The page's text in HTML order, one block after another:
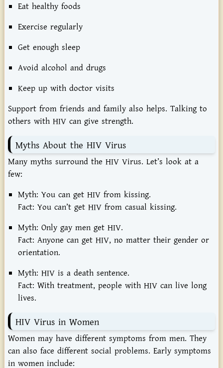
Eat healthy foods
Exercise regularly
Get enough sleep
Avoid alcohol and drugs
Keep up with doctor visits
Support from friends and family also helps. Talking to
others with HIV can give strength.
Myths About the HIV Virus
Many myths surround the HIV Virus. Let’s look at a
few:
Myth: You can get HIV from kissing.
Fact: You can’t get HIV from casual kissing.
Myth: Only gay men get HIV.
Fact: Anyone can get HIV, no matter their gender or
orientation.
Myth: HIV is a death sentence.
Fact: With treatment, people with HIV can live long
lives.
HIV Virus in Women
Women may have different symptoms from men. They
can also face different social problems. Early symptoms
in women include: